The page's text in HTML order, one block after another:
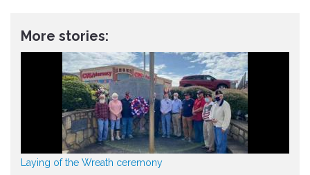
More stories:
Laying of the Wreath ceremony